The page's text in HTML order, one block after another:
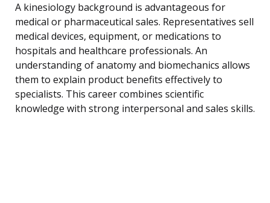
A kinesiology background is advantageous for
medical or pharmaceutical sales. Representatives sell
medical devices, equipment, or medications to
hospitals and healthcare professionals. An
understanding of anatomy and biomechanics allows
them to explain product benefits effectively to
specialists. This career combines scientific
knowledge with strong interpersonal and sales skills.